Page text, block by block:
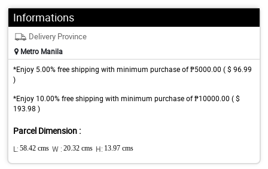
Informations
Delivery Province
Metro Manila
*Enjoy 5.00% free shipping with minimum purchase of ₱5000.00 ( $ 96.99
)
*Enjoy 10.00% free shipping with minimum purchase of ₱10000.00 ( $
193.98 )
Parcel Dimension :
L: 58.42 cms W : 20.32 cms H: 13.97 cms